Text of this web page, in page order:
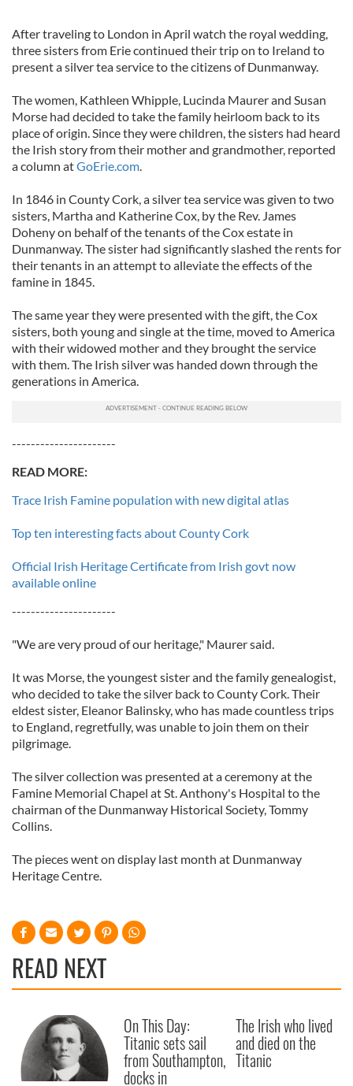
After traveling to London in April watch the royal wedding,
three sisters from Erie continued their trip on to Ireland to
present a silver tea service to the citizens of Dunmanway.
The women, Kathleen Whipple, Lucinda Maurer and Susan
Morse had decided to take the family heirloom back to its
place of origin. Since they were children, the sisters had heard
the Irish story from their mother and grandmother, reported
a column atGoErie.com.
In 1846 in County Cork, a silver tea service was given to two
sisters, Martha and Katherine Cox, by the Rev. James
Doheny on behalf of the tenants of the Cox estate in
Dunmanway. The sister had significantly slashed the rents for
their tenants in an attempt to alleviate the effects of the
famine in 1845.
The same year they were presented with the gift, the Cox
sisters, both young and single at the time, moved to America
with their widowed mother and they brought the service
with them. The Irish silver was handed down through the
generations in America.
----------------------
READ MORE:
Trace Irish Famine population with new digital atlas
Top ten interesting facts about County Cork
Official Irish Heritage Certificate from Irish govt now
available online
----------------------
"We are very proud of our heritage," Maurer said.
It was Morse, the youngest sister and the family genealogist,
who decided to take the silver back to County Cork. Their
eldest sister, Eleanor Balinsky, who has made countless trips
to England, regretfully, was unable to join them on their
pilgrimage.
The silver collection was presented at a ceremony at the
Famine Memorial Chapel at St. Anthony's Hospital to the
chairman of the Dunmanway Historical Society, Tommy
Collins.
The pieces went on display last month at Dunmanway
Heritage Centre.
READ NEXT
On This Day:
Titanic sets sail
from Southampton,
docks in
The Irish who lived
and died on the
Titanic